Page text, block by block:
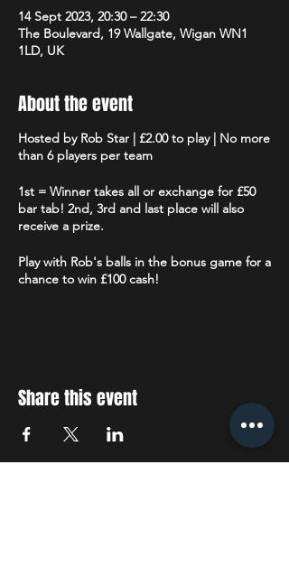
14 Sept 2023, 20:30 – 22:30
The Boulevard, 19 Wallgate, Wigan WN1
1LD, UK
About the event
Hosted by Rob Star | £2.00 to play | No more
than 6 players per team
1st = Winner takes all or exchange for £50
bar tab! 2nd, 3rd and last place will also
receive a prize.
Play with Rob's balls in the bonus game for a
chance to win £100 cash!
Followed by Karaoke, 22:30 - 01:00
Share this event